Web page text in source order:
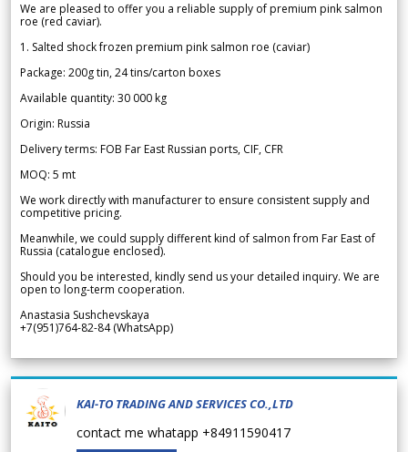
We are pleased to offer you a reliable supply of premium pink salmon
roe (red caviar).
1. Salted shock frozen premium pink salmon roe (caviar)
Package: 200g tin, 24 tins/carton boxes
Available quantity: 30 000 kg
Origin: Russia
Delivery terms: FOB Far East Russian ports, CIF, CFR
MOQ: 5 mt
We work directly with manufacturer to ensure consistent supply and
competitive pricing.
Meanwhile, we could supply different kind of salmon from Far East of
Russia (catalogue enclosed).
Should you be interested, kindly send us your detailed inquiry. We are
open to long-term cooperation.
Anastasia Sushchevskaya
+7(951)764-82-84 (WhatsApp)
KAI-TO TRADING AND SERVICES CO.,LTD
contact me whatapp +84911590417